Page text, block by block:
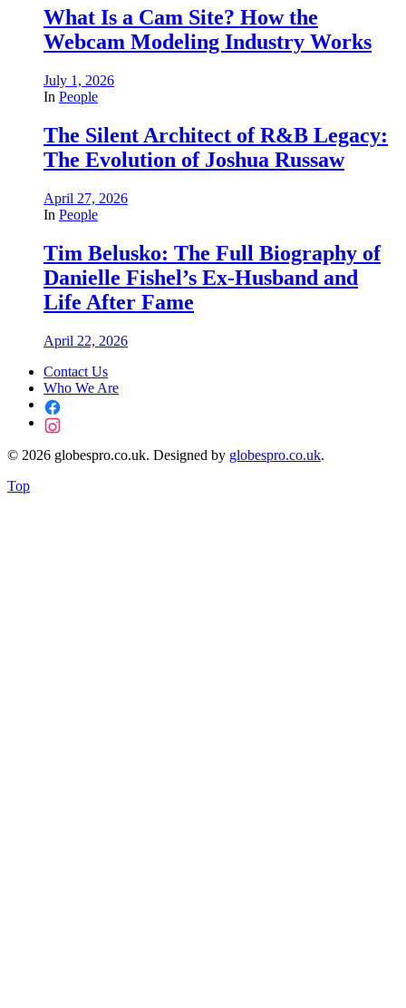
What Is a Cam Site? How the
Webcam Modeling Industry Works
July 1, 2026
In People
The Silent Architect of R&B Legacy:
The Evolution of Joshua Russaw
April 27, 2026
In People
Tim Belusko: The Full Biography of
Danielle Fishel’s Ex-Husband and
Life After Fame
April 22, 2026
Contact Us
Who We Are
© 2026 globespro.co.uk. Designed by globespro.co.uk.
Top